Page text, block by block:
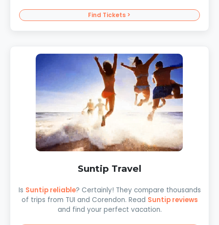
Find Tickets >
Suntip Travel
Is Suntip reliable? Certainly! They compare thousands
of trips from TUI and Corendon. Read Suntip reviews
and find your perfect vacation.